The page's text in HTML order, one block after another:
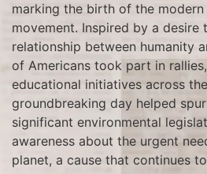
marking the birth of the modern
movement. Inspired by a desire
relationship between humanity
of Americans took part in
educational initiatives across
groundbreaking day helped
significant environmental
awareness about the urgent
planet, a cause that continues